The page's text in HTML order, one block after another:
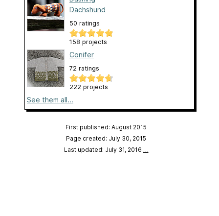
Dachshund
50 ratings
158 projects
Conifer
72 ratings
222 projects
See them all...
First published: August 2015
Page created: July 30, 2015
Last updated: July 31, 2016 …